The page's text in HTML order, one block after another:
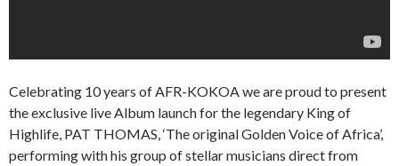
Celebrating 10 years of AFR-KOKOA we are proud to present
the exclusive live Album launch for the legendary King of
Highlife, PAT THOMAS, ‘The original Golden Voice of Africa’,
performing with his group of stellar musicians direct from